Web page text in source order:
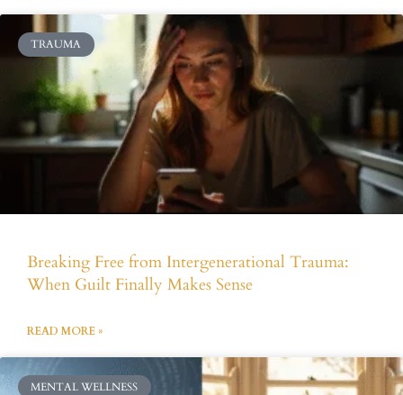
TRAUMA
Breaking Free from Intergenerational Trauma:
When Guilt Finally Makes Sense
READ MORE »
MENTAL WELLNESS